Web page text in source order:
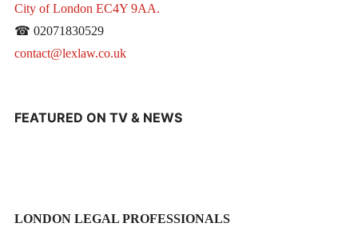
City of London EC4Y 9AA.
☎ 02071830529
contact@lexlaw.co.uk
FEATURED ON TV & NEWS
LONDON LEGAL PROFESSIONALS